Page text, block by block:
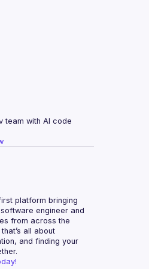
team with AI code
platform bringing
engineer and
from across the
all about
and finding your